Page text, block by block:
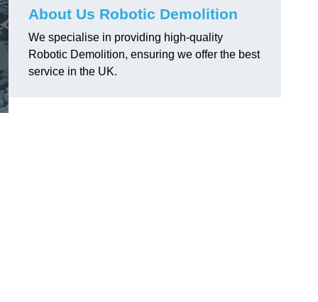
About Us Robotic Demolition
We specialise in providing high-quality
Robotic Demolition, ensuring we offer the best
service in the UK.